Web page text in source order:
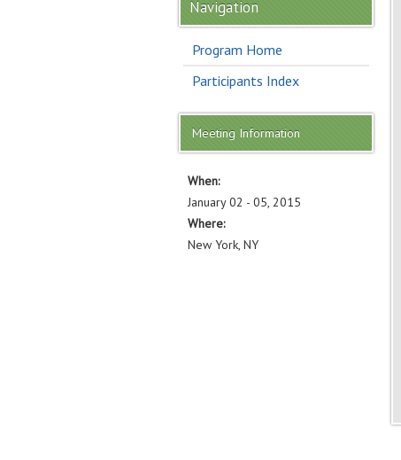
Navigation
Program Home
Participants Index
Meeting Information
When:
January 02 - 05, 2015
Where:
New York, NY